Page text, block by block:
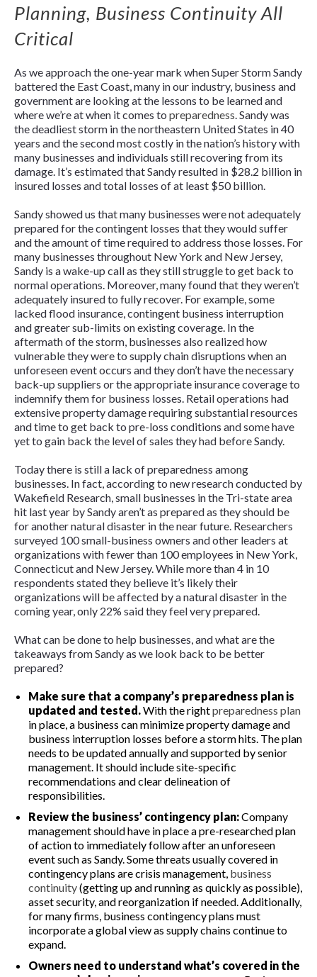
Planning, Business Continuity All
Critical
As we approach the one-year mark when Super Storm Sandy
battered the East Coast, many in our industry, business and
government are looking at the lessons to be learned and
where we’re at when it comes to preparedness. Sandy was
the deadliest storm in the northeastern United States in 40
years and the second most costly in the nation’s history with
many businesses and individuals still recovering from its
damage. It’s estimated that Sandy resulted in $28.2 billion in
insured losses and total losses of at least $50 billion.
Sandy showed us that many businesses were not adequately
prepared for the contingent losses that they would suffer
and the amount of time required to address those losses. For
many businesses throughout New York and New Jersey,
Sandy is a wake-up call as they still struggle to get back to
normal operations. Moreover, many found that they weren’t
adequately insured to fully recover. For example, some
lacked flood insurance, contingent business interruption
and greater sub-limits on existing coverage. In the
aftermath of the storm, businesses also realized how
vulnerable they were to supply chain disruptions when an
unforeseen event occurs and they don’t have the necessary
back-up suppliers or the appropriate insurance coverage to
indemnify them for business losses. Retail operations had
extensive property damage requiring substantial resources
and time to get back to pre-loss conditions and some have
yet to gain back the level of sales they had before Sandy.
Today there is still a lack of preparedness among
businesses. In fact, according to new research conducted by
Wakefield Research, small businesses in the Tri-state area
hit last year by Sandy aren’t as prepared as they should be
for another natural disaster in the near future. Researchers
surveyed 100 small-business owners and other leaders at
organizations with fewer than 100 employees in New York,
Connecticut and New Jersey. While more than 4 in 10
respondents stated they believe it’s likely their
organizations will be affected by a natural disaster in the
coming year, only 22% said they feel very prepared.
What can be done to help businesses, and what are the
takeaways from Sandy as we look back to be better
prepared?
Make sure that a company’s preparedness plan is
updated and tested.With the rightpreparedness plan
in place, a business can minimize property damage and
business interruption losses before a storm hits. The plan
needs to be updated annually and supported by senior
management. It should include site-specific
recommendations and clear delineation of
responsibilities.
Review the business’ contingency plan:Company
management should have in place a pre-researched plan
of action to immediately follow after an unforeseen
event such as Sandy. Some threats usually covered in
contingency plans are crisis management, business
continuity(getting up and running as quickly as possible),
asset security, and reorganization if needed. Additionally,
for many firms, business contingency plans must
incorporate a global view as supply chains continue to
expand.
Owners need to understand what’s covered in the